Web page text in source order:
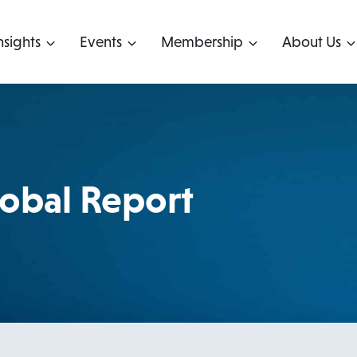
Events Membership About Us
Report